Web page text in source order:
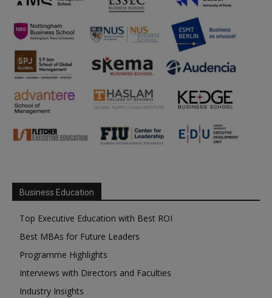
Business Education
Top Executive Education with Best ROI
Best MBAs for Future Leaders
Programme Highlights
Interviews with Directors and Faculties
Industry Insights